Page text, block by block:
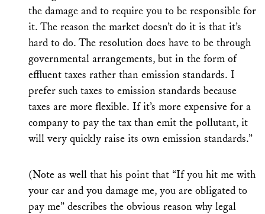
the damage and to require you to be responsible for
it. The reason the market doesn’t do it is that it’s
hard to do. The resolution does have to be through
governmental arrangements, but in the form of
effluent taxes rather than emission standards. I
prefer such taxes to emission standards because
taxes are more flexible. If it’s more expensive for a
company to pay the tax than emit the pollutant, it
will very quickly raise its own emission standards.”
(Note as well that his point that “If you hit me with
your car and you damage me, you are obligated to
pay me” describes the obvious reason why legal